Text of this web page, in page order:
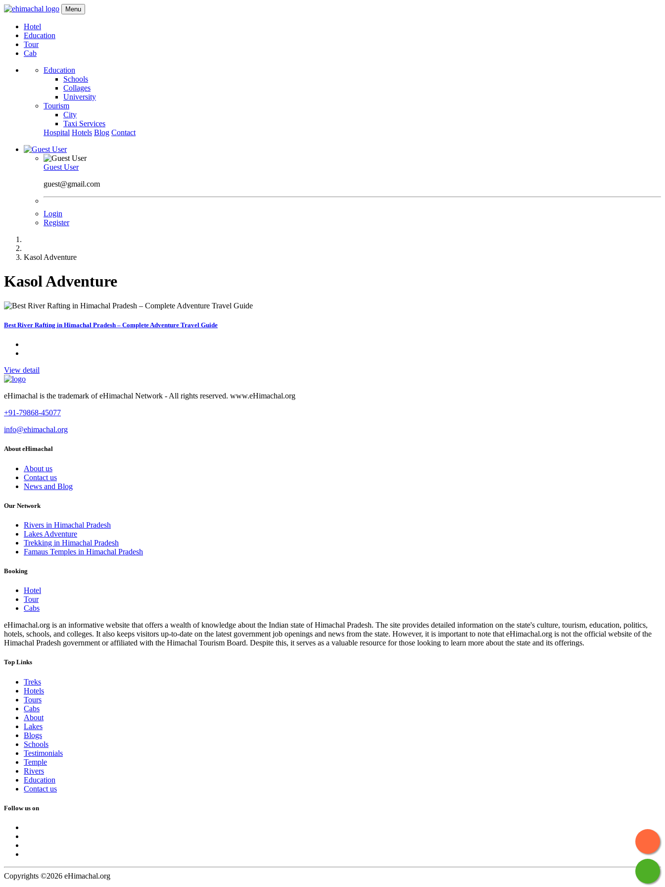
Menu
Hotel
Education
Tour
Cab
Education
Schools
Collages
University
Tourism
City
Taxi Services
Hospital Hotels Blog Contact
Guest User
guest@gmail.com
Login
Register
Kasol Adventure
Kasol Adventure
Best River Rafting in Himachal Pradesh – Complete Adventure Travel Guide
View detail
eHimachal is the trademark of eHimachal Network - All rights reserved. www.eHimachal.org
+91-79868-45077
info@ehimachal.org
About eHimachal
About us
Contact us
News and Blog
Our Network
Rivers in Himachal Pradesh
Lakes Adventure
Trekking in Himachal Pradesh
Famaus Temples in Himachal Pradesh
Booking
Hotel
Tour
Cabs
eHimachal.org is an informative website that offers a wealth of knowledge about the Indian state of Himachal Pradesh. The site provides detailed information on the state's culture, tourism, education, politics,
hotels, schools, and colleges. It also keeps visitors up-to-date on the latest government job openings and news from the state. However, it is important to note that eHimachal.org is not the official website of the
Himachal Pradesh government or affiliated with the Himachal Tourism Board. Despite this, it serves as a valuable resource for those looking to learn more about the state and its offerings.
Top Links
Treks
Hotels
Tours
Cabs
About
Lakes
Blogs
Schools
Testimonials
Temple
Rivers
Education
Contact us
Follow us on
Copyrights ©2026 eHimachal.org